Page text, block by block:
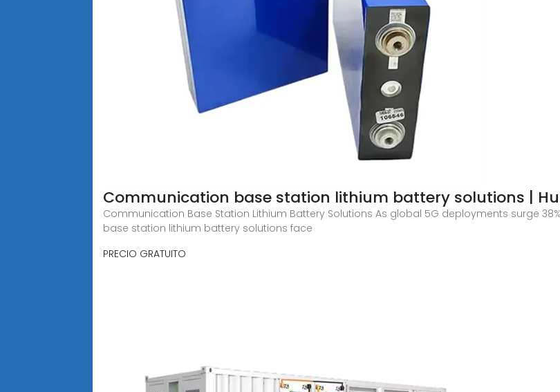
Communication base station lithium battery solutions |
Communication Base Station Lithium Battery Solutions As global 5G deployments surge
base station lithium battery solutions face
PRECIO GRATUITO